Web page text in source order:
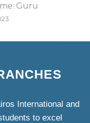
Guru
International and
to excel